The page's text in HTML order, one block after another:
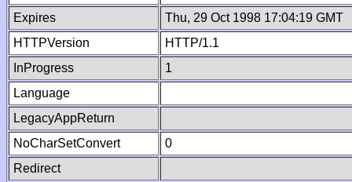
Expires
Thu, 29 Oct 1998 17:04:19 GMT
HTTPVersion
HTTP/1.1
InProgress
1
Language
LegacyAppReturn
NoCharSetConvert
0
Redirect